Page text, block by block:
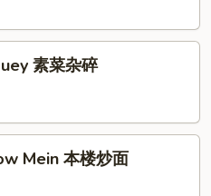
素菜杂碎
Mein 本楼炒面